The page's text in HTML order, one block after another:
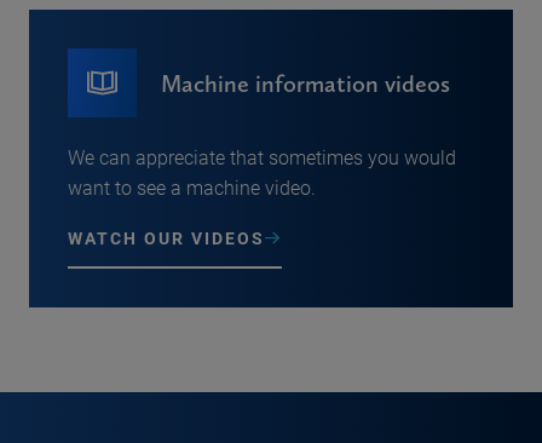
Machine information videos
We can appreciate that sometimes you would
want to see a machine video.
WATCH OUR VIDEOS